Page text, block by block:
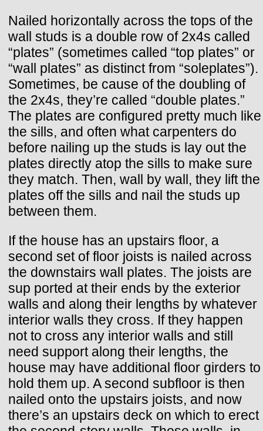
Nailed horizontally across the tops of the
wall studs is a double row of 2x4s called
“plates” (sometimes called “top plates” or
“wall plates” as distinct from “soleplates”).
Sometimes, be cause of the doubling of
the 2x4s, they’re called “double plates.”
The plates are configured pretty much like
the sills, and often what carpenters do
before nailing up the studs is lay out the
plates directly atop the sills to make sure
they match. Then, wall by wall, they lift the
plates off the sills and nail the studs up
between them.
If the house has an upstairs floor, a
second set of floor joists is nailed across
the downstairs wall plates. The joists are
sup ported at their ends by the exterior
walls and along their lengths by whatever
interior walls they cross. If they happen
not to cross any interior walls and still
need support along their lengths, the
house may have additional floor girders to
hold them up. A second subfloor is then
nailed onto the upstairs joists, and now
there’s an upstairs deck on which to erect